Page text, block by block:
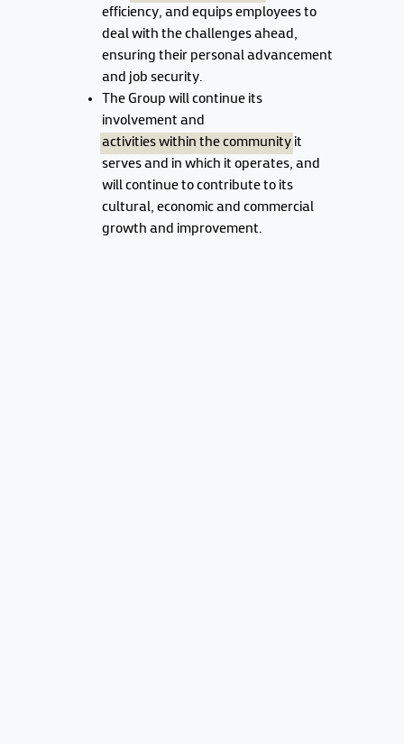
efficiency, and equips employees to
deal with the challenges ahead,
ensuring their personal advancement
and job security.
The Group will continue its
involvement and
activities within the community it
serves and in which it operates, and
will continue to contribute to its
cultural, economic and commercial
growth and improvement.